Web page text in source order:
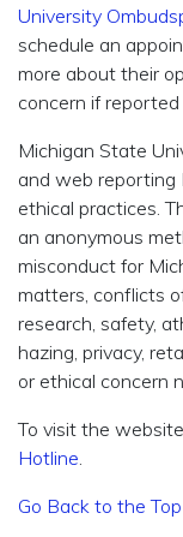
University
schedule an
more about their
concern if reported
Michigan State
and web reporting
ethical practices.
an anonymous
misconduct for
matters, conflicts
research, safety,
hazing, privacy,
or ethical concern
To visit the
Hotline.
Go Back to the Top